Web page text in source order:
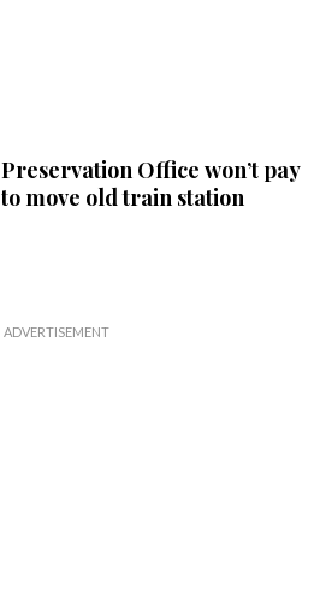
Preservation Office won’t pay
to move old train station